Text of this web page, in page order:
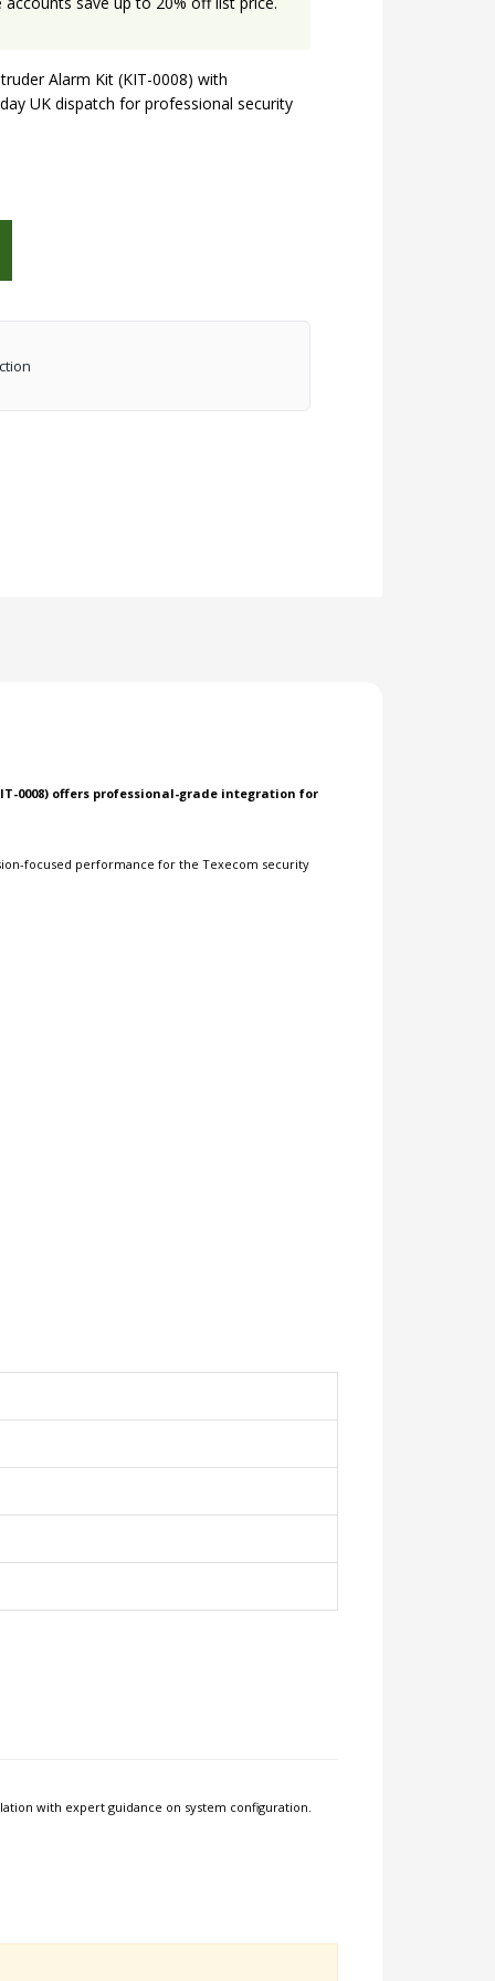
Alarm Kit (KIT-0008) with
UK dispatch for professional security
0008) offers professional-grade integration for
focused performance for the Texecom security
with expert guidance on system configuration.